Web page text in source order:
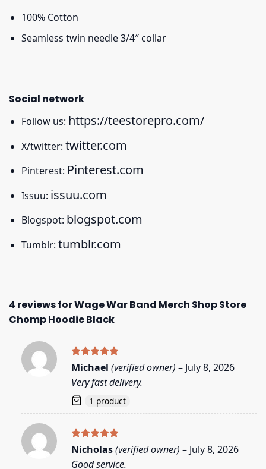
100% Cotton
Seamless twin needle 3/4″ collar
Social network
Follow us: https://teestorepro.com/
X/twitter: twitter.com
Pinterest: Pinterest.com
Issuu: issuu.com
Blogspot: blogspot.com
Tumblr: tumblr.com
4 reviews forWage War Band Merch Shop Store
Chomp Hoodie Black
Rated5
Michael (verified owner) – July 8, 2026
Very fast delivery.
1 product
Rated5
Nicholas(verified owner) – July 8, 2026
Good service.